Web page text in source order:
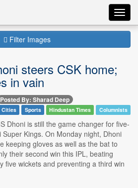
Filter Images
steers CSK home;
in vain
Posted By: Sharad Deep
Cities Sports Hindustan Times Columnists
Dhoni is still the game changer for five-
Kings. On Monday night, Dhoni
keeping gloves as well as the bat to
their second win this IPL, beating
five wickets and preventing a third win